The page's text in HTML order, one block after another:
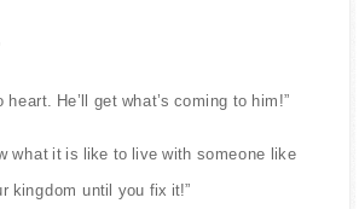
heart. He’ll get what’s coming to him!”
what it is like to live with someone like
kingdom until you fix it!”